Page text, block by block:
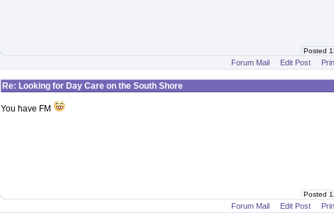
Posted
Forum Mail Edit Post
Re: Looking for Day Care on the South Shore
You have FM
Posted
Forum Mail Edit Post